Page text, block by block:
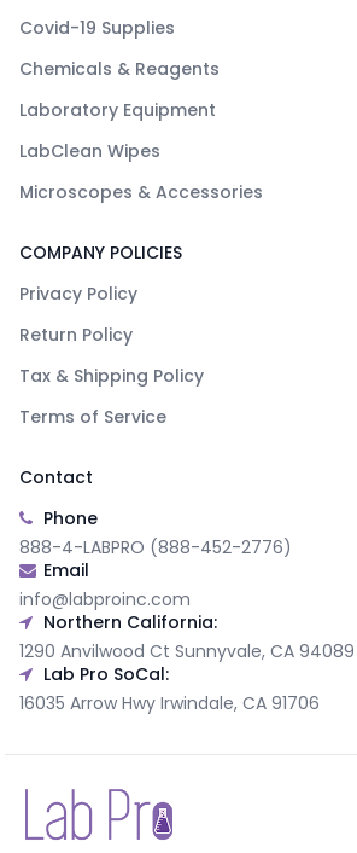
Covid-19 Supplies
Chemicals & Reagents
Laboratory Equipment
LabClean Wipes
Microscopes & Accessories
COMPANY POLICIES
Privacy Policy
Return Policy
Tax & Shipping Policy
Terms of Service
Contact
Phone
888-4-LABPRO (888-452-2776)
Email
info@labproinc.com
Northern California:
1290 Anvilwood Ct Sunnyvale, CA 94089
Lab Pro SoCal:
16035 Arrow Hwy Irwindale, CA 91706